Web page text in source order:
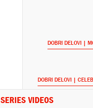
DOBRI DELOVI |
DOBRI DELOVI |
VIDEOS